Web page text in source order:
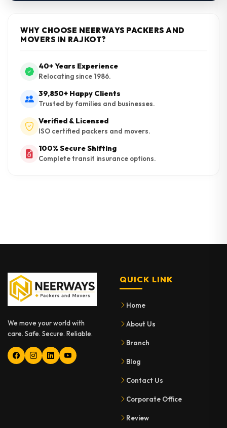
WHY CHOOSE NEERWAYS PACKERS AND
MOVERS IN RAJKOT?
40+ Years Experience
Relocating since 1986.
39,850+ Happy Clients
Trusted by families and businesses.
Verified & Licensed
ISO certified packers and movers.
100% Secure Shifting
Complete transit insurance options.
We move your world with
care. Safe. Secure. Reliable.
QUICK LINK
Home
About Us
Branch
Blog
Contact Us
Corporate Office
Review